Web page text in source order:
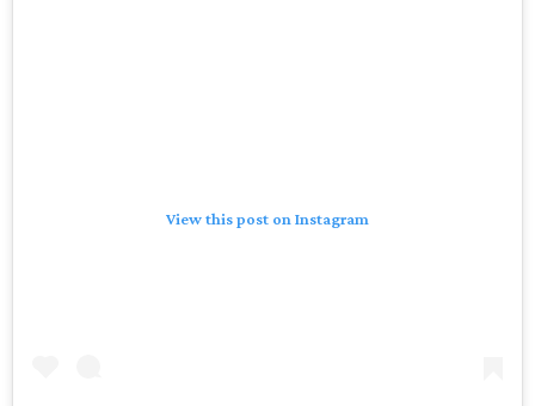
View this post on Instagram